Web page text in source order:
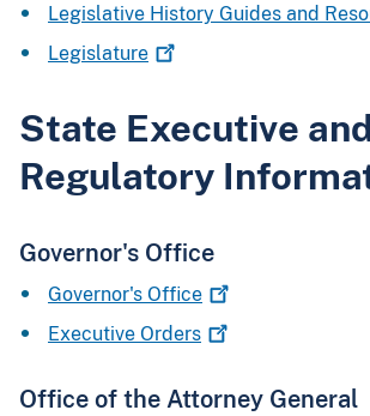
Legislative History Guides and
Legislature
State Executive and
Regulatory
Governor's Office
Governor's Office
Executive Orders
Office of the Attorney General